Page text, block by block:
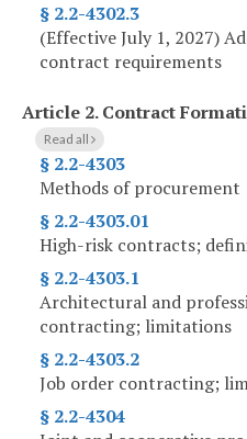
§ 2.2-4302.3
(Effective July 1, 2027)
contract requirements
Article 2.Contract
Read all
§ 2.2-4303
Methods of procurement
§ 2.2-4303.01
High-risk contracts;
§ 2.2-4303.1
Architectural and
contracting; limitations
§ 2.2-4303.2
Job order contracting;
§ 2.2-4304